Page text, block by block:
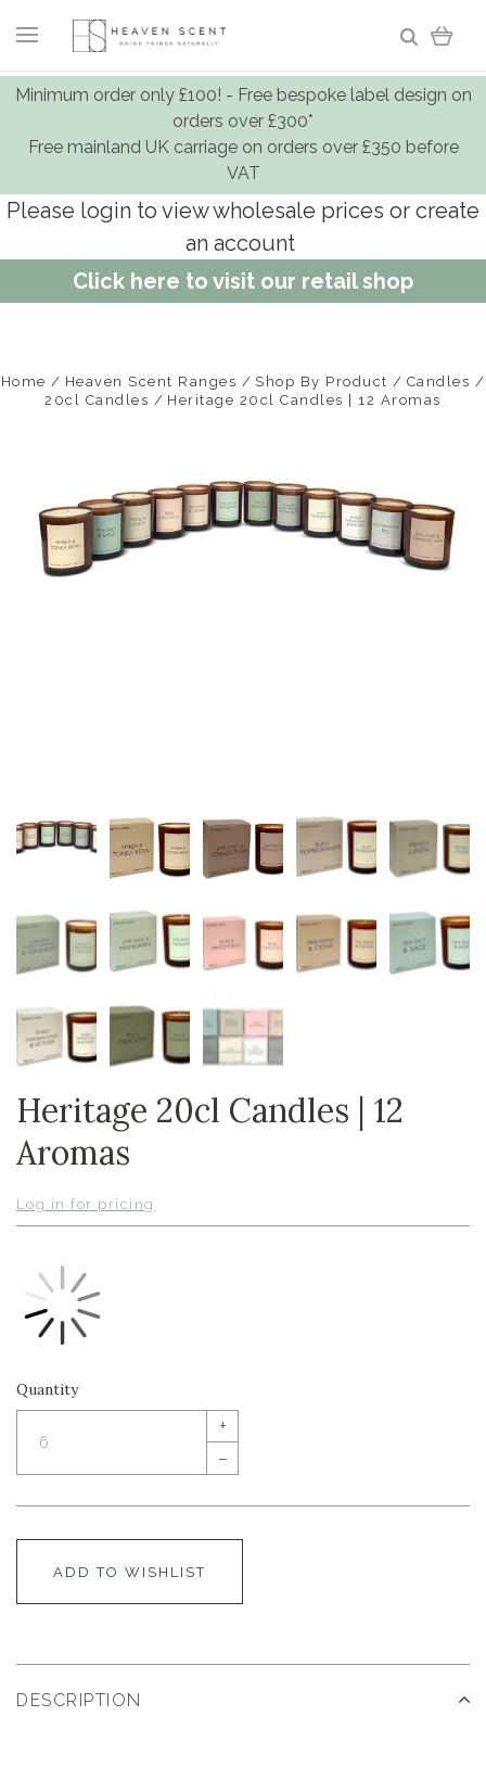
Minimum order only £100! - Free bespoke label design on
orders over £300*
Free mainland UK carriage on orders over £350 before
VAT
Please login to view wholesale prices or create
an account
Click here to visit our retail shop
Home Heaven Scent Ranges Shop By Product
Candles
20cl Candles
Heritage 20cl Candles | 12 Aromas
Heritage 20cl Candles | 12
Aromas
Log in for pricing
Quantity
+
–
ADD TO WISHLIST
DESCRIPTION